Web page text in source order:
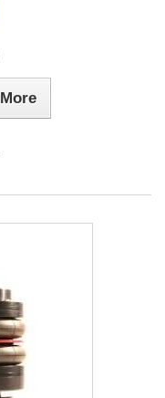
More